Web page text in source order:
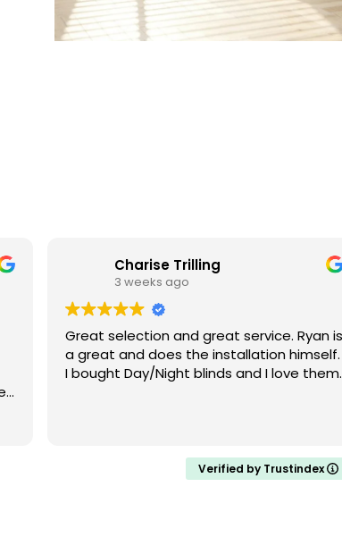
Charise Trilling
3 weeks ago
Great selection and great service. Ryan is
a great and does the installation himself.
I bought Day/Night blinds and I love them.
Verified by Trustindex